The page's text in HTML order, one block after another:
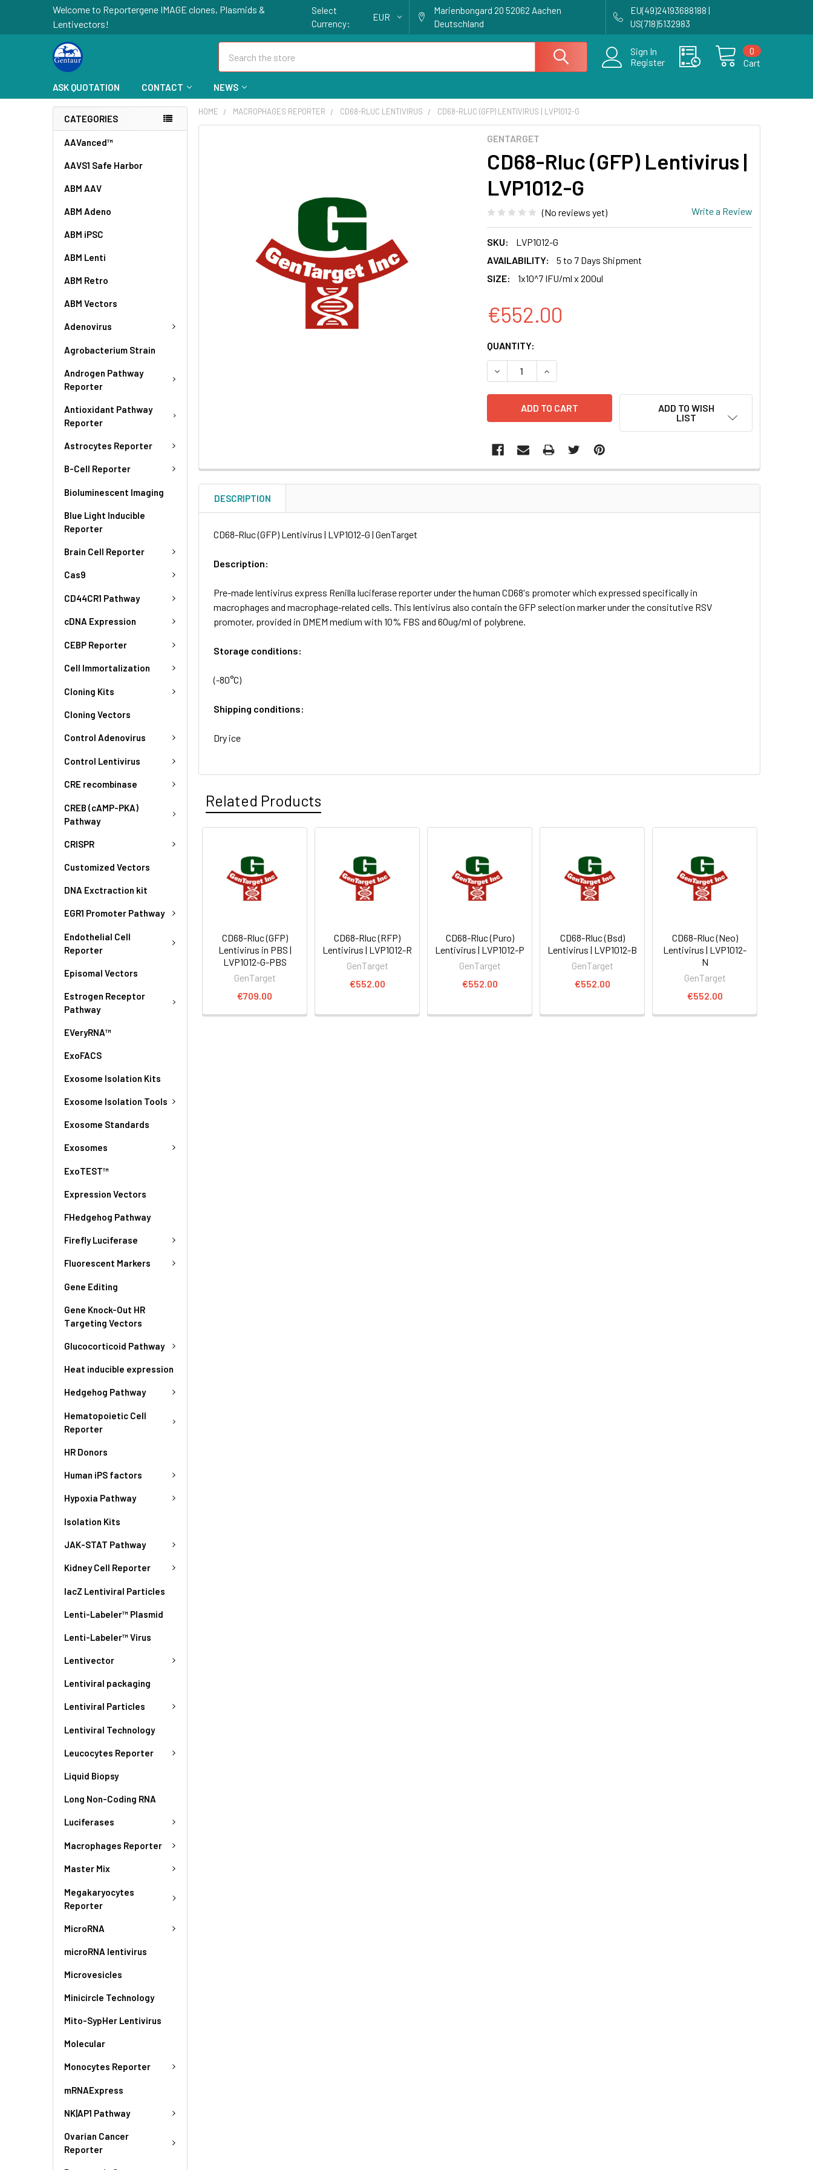
Welcome to Reportergene IMAGE clones, Plasmids &
Lentivectors!
Select
Currency:
EUR
Marienbongard 20 52062 Aachen
Deutschland
EU(49)24193688188 |
US(718)5132983
Sign In
Register
Cart
0
ASK QUOTATION CONTACT NEWS
CATEGORIES
AAVanced™
AAVS1 Safe Harbor
ABM AAV
ABM Adeno
ABM iPSC
ABM Lenti
ABM Retro
ABM Vectors
Adenovirus
Agrobacterium Strain
Androgen Pathway
Reporter
Antioxidant Pathway
Reporter
Astrocytes Reporter
B-Cell Reporter
Bioluminescent Imaging
Blue Light Inducible
Reporter
Brain Cell Reporter
Cas9
CD44CR1 Pathway
cDNA Expression
CEBP Reporter
Cell Immortalization
Cloning Kits
Cloning Vectors
Control Adenovirus
Control Lentivirus
CRE recombinase
CREB (cAMP-PKA)
Pathway
CRISPR
Customized Vectors
DNA Exctraction kit
EGR1 Promoter Pathway
Endothelial Cell
Reporter
Episomal Vectors
Estrogen Receptor
Pathway
EVeryRNA™
ExoFACS
Exosome Isolation Kits
Exosome Isolation Tools
Exosome Standards
Exosomes
ExoTEST™
Expression Vectors
FHedgehog Pathway
Firefly Luciferase
Fluorescent Markers
Gene Editing
Gene Knock-Out HR
Targeting Vectors
Glucocorticoid Pathway
Heat inducible expression
Hedgehog Pathway
Hematopoietic Cell
Reporter
HR Donors
Human iPS factors
Hypoxia Pathway
Isolation Kits
JAK-STAT Pathway
Kidney Cell Reporter
lacZ Lentiviral Particles
Lenti-Labeler™ Plasmid
Lenti-Labeler™ Virus
Lentivector
Lentiviral packaging
Lentiviral Particles
Lentiviral Technology
Leucocytes Reporter
Liquid Biopsy
Long Non-Coding RNA
Luciferases
Macrophages Reporter
Master Mix
Megakaryocytes
Reporter
MicroRNA
microRNA lentivirus
Microvesicles
Minicircle Technology
Mito-SypHer Lentivirus
Molecular
Monocytes Reporter
mRNAExpress
NK|AP1 Pathway
Ovarian Cancer
Reporter
HOME MACROPHAGES REPORTER CD68-RLUC LENTIVIRUS CD68-RLUC (GFP) LENTIVIRUS | LVP1012-G
GENTARGET
CD68-Rluc (GFP) Lentivirus |
LVP1012-G
(No reviews yet) Write a Review
SKU:
LVP1012-G
AVAILABILITY:
5 to 7 Days Shipment
SIZE:
1x10^7 IFU/ml x 200ul
€552.00
CURRENT
STOCK:
QUANTITY:
DECREASE QUANTITY OF CD68-RLUC (GFP) LENTIVIRUS | LVP1012-G
INCREASE QUANTITY OF CD68-RLUC (GFP) LENTIVIRUS |
ADD TO WISH
LIST
DESCRIPTION
CD68-Rluc (GFP) Lentivirus | LVP1012-G | GenTarget
Description:
Pre-made lentivirus express Renilla luciferase reporter under the human CD68's promoter which expressed specifically in
macrophages and macrophage-related cells. This lentivirus also contain the GFP selection marker under the consitutive RSV
promoter, provided in DMEM medium with 10% FBS and 60ug/ml of polybrene.
Storage conditions:
(-80°C)
Shipping conditions:
Dry ice
Related Products
CD68-Rluc (GFP)
Lentivirus in PBS |
LVP1012-G-PBS
GenTarget
€709.00
CD68-Rluc (RFP)
Lentivirus | LVP1012-R
GenTarget
€552.00
CD68-Rluc (Puro)
Lentivirus | LVP1012-P
GenTarget
€552.00
CD68-Rluc (Bsd)
Lentivirus | LVP1012-B
GenTarget
€552.00
CD68-Rluc (Neo)
Lentivirus | LVP1012-
N
GenTarget
€552.00